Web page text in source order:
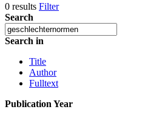
0 results Filter
Search
Search in
Title
Author
Fulltext
Publication Year